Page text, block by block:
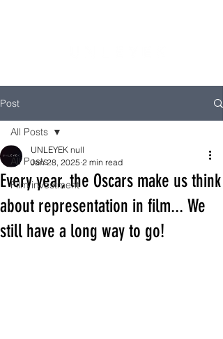
Post
All Posts
Film investment
All Posts
Every year, the Oscars make us think
about representation in film... We
still have a long way to go!
UNLEYEK null
Jan 28, 2025 2 min read